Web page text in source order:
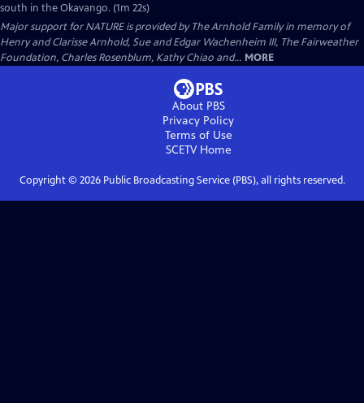
south in the Okavango. (1m 22s)
Major support for NATURE is provided by The Arnhold Family in memory of
Henry and Clarisse Arnhold, Sue and Edgar Wachenheim III, The Fairweather
Foundation, Charles Rosenblum, Kathy Chiao and... MORE
About PBS
Privacy Policy
Terms of Use
SCETVHome
Copyright © 2026Public Broadcasting Service (PBS), all rights reserved.